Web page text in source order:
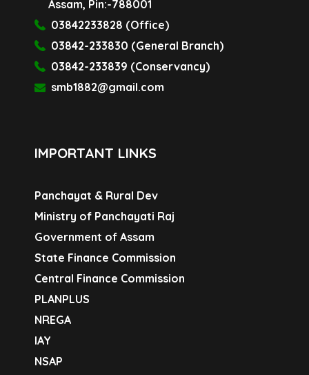
Assam, Pin:-788001
03842233828 (Office)
03842-233830 (General Branch)
03842-233839 (Conservancy)
smb1882@gmail.com
IMPORTANT LINKS
Panchayat & Rural Dev
Ministry of Panchayati Raj
Government of Assam
State Finance Commission
Central Finance Commission
PLANPLUS
NREGA
IAY
NSAP